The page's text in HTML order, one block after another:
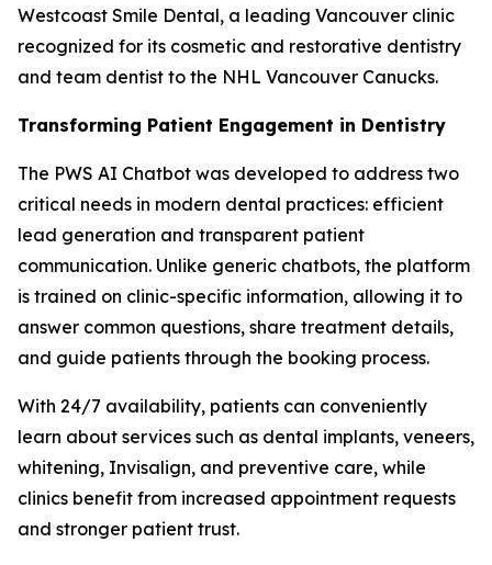
Westcoast Smile Dental, a leading Vancouver clinic
recognized for its cosmetic and restorative dentistry
and team dentist to the NHL Vancouver Canucks.
Transforming Patient Engagement in Dentistry
The PWS AI Chatbot was developed to address two
critical needs in modern dental practices: efficient
lead generation and transparent patient
communication. Unlike generic chatbots, the platform
is trained on clinic-specific information, allowing it to
answer common questions, share treatment details,
and guide patients through the booking process.
With 24/7 availability, patients can conveniently
learn about services such as dental implants, veneers,
whitening, Invisalign, and preventive care, while
clinics benefit from increased appointment requests
and stronger patient trust.